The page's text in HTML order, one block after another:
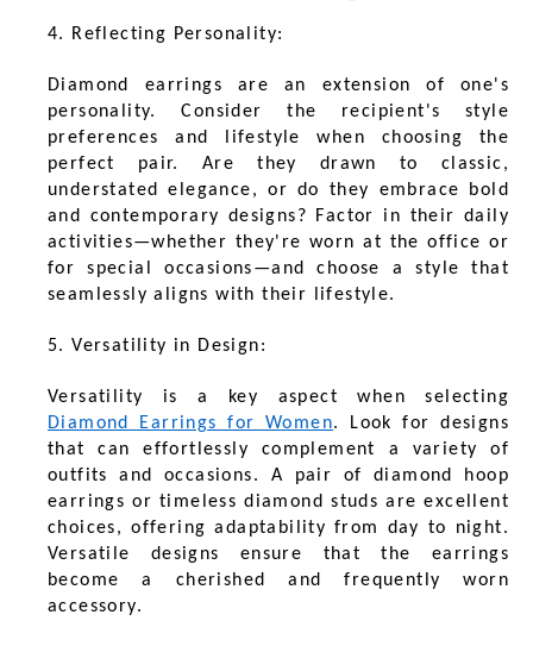
4. Reflecting Personality:
Diamond earrings are an extension of one's
personality. Consider the recipient's style
preferences and lifestyle when choosing the
perfect pair. Are they drawn to classic,
understated elegance, or do they embrace bold
and contemporary designs? Factor in their daily
activities—whether they're worn at the office or
for special occasions—and choose a style that
seamlessly aligns with their lifestyle.
5. Versatility in Design:
Versatility is a key aspect when selecting
Diamond Earrings for Women. Look for designs
that can effortlessly complement a variety of
outfits and occasions. A pair of diamond hoop
earrings or timeless diamond studs are excellent
choices, offering adaptability from day to night.
Versatile designs ensure that the earrings
become a cherished and frequently worn
accessory.